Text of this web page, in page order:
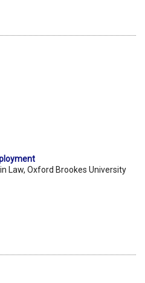
Law, Oxford Brookes University